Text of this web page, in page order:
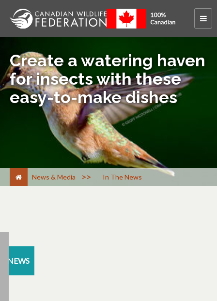
Create a watering haven
for insects with these
easy-to-make dishes
News & Media > In The News
NEWS